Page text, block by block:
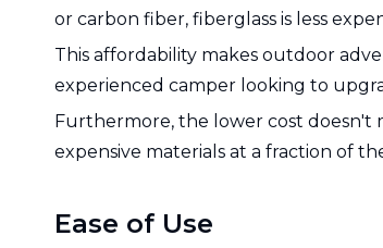
or carbon fiber, fiberglass is less
This affordability makes outdoor
experienced camper looking to
Furthermore, the lower cost doesn't
expensive materials at a fraction of
Ease of Use